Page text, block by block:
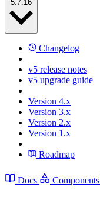
Changelog
v5 release notes
v5 upgrade guide
Version 4.x
Version 3.x
Version 2.x
Version 1.x
Roadmap
Docs Components